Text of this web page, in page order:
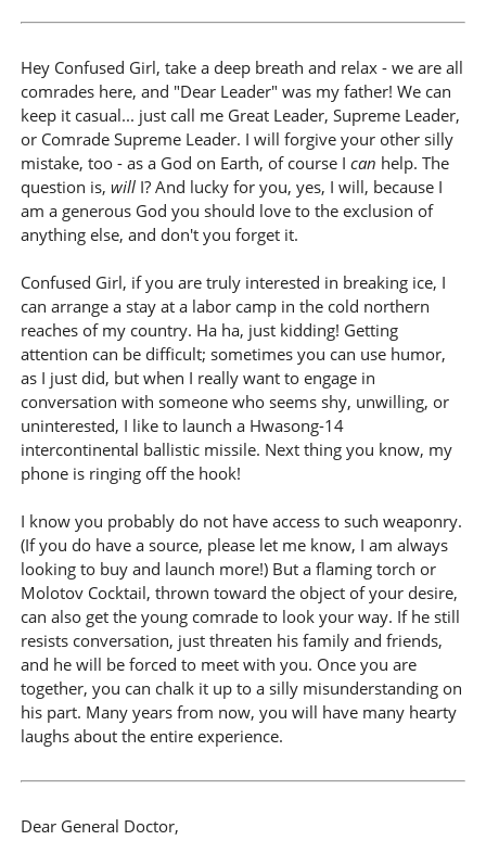
Hey Confused Girl, take a deep breath and relax - we are all
comrades here, and "Dear Leader" was my father! We can
keep it casual... just call me Great Leader, Supreme Leader,
or Comrade Supreme Leader. I will forgive your other silly
mistake, too - as a God on Earth, of course I can help. The
question is, willI? And lucky for you, yes, I will, because I
am a generous God you should love to the exclusion of
anything else, and don't you forget it.
Confused Girl, if you are truly interested in breaking ice, I
can arrange a stay at a labor camp in the cold northern
reaches of my country. Ha ha, just kidding! Getting
attention can be difficult; sometimes you can use humor,
as I just did, but when I really want to engage in
conversation with someone who seems shy, unwilling, or
uninterested, I like to launch a Hwasong-14
intercontinental ballistic missile. Next thing you know, my
phone is ringing off the hook!
I know you probably do not have access to such weaponry.
(If you do have a source, please let me know, I am always
looking to buy and launch more!) But a flaming torch or
Molotov Cocktail, thrown toward the object of your desire,
can also get the young comrade to look your way. If he still
resists conversation, just threaten his family and friends,
and he will be forced to meet with you. Once you are
together, you can chalk it up to a silly misunderstanding on
his part. Many years from now, you will have many hearty
laughs about the entire experience.
Dear General Doctor,